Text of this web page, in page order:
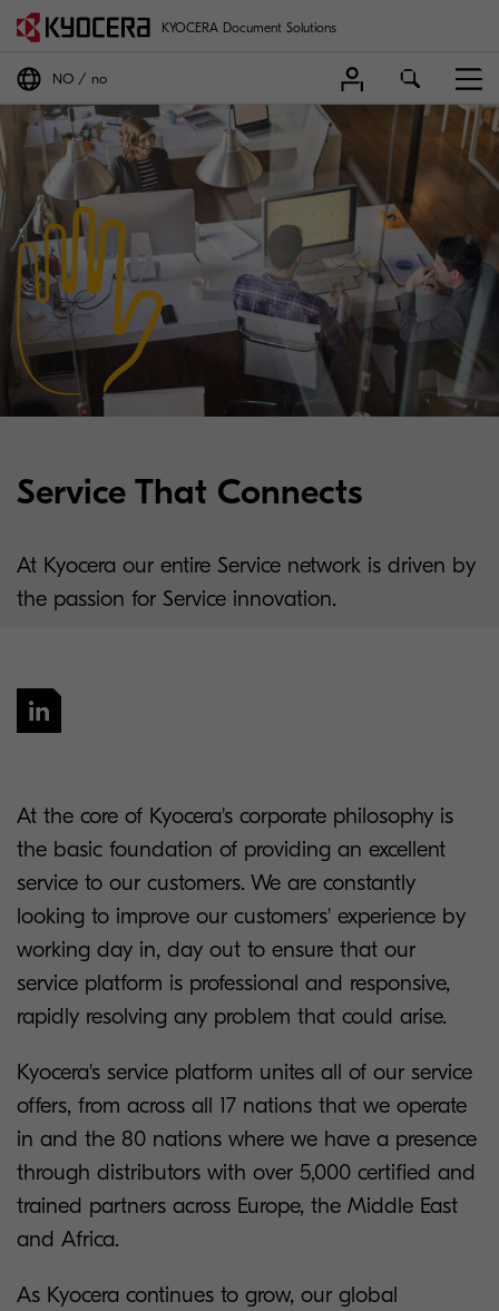
KYOCERA Document Solutions
NO no
Service That Connects
At Kyocera our entire Service network is driven by
the passion for Service innovation.
At the core of Kyocera's corporate philosophy is
the basic foundation of providing an excellent
service to our customers. We are constantly
looking to improve our customers' experience by
working day in, day out to ensure that our
service platform is professional and responsive,
rapidly resolving any problem that could arise.
Kyocera's service platform unites all of our service
offers, from across all 17 nations that we operate
in and the 80 nations where we have a presence
through distributors with over 5,000 certified and
trained partners across Europe, the Middle East
and Africa.
As Kyocera continues to grow, our global